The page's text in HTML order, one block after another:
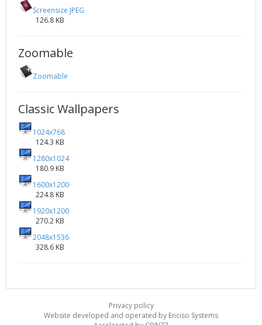
Screensize JPEG
126.8 KB
Zoomable
Zoomable
Classic Wallpapers
1024x768
124.3 KB
1280x1024
180.9 KB
1600x1200
224.8 KB
1920x1200
270.2 KB
2048x1536
328.6 KB
Privacy policy
Website developed and operated by Enciso Systems